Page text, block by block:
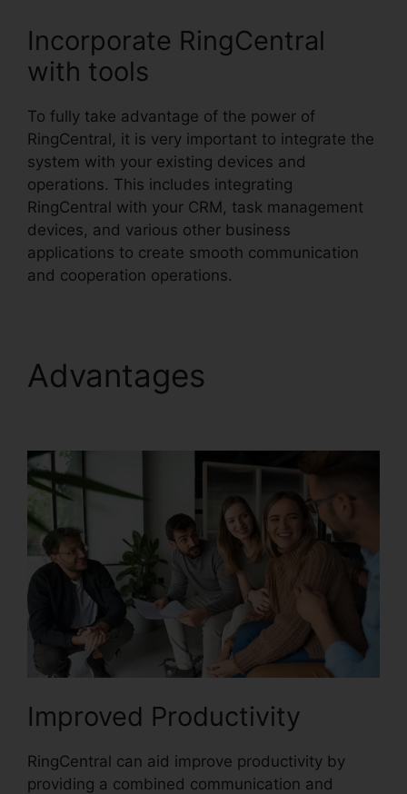
Incorporate RingCentral
with tools
To fully take advantage of the power of
RingCentral, it is very important to integrate the
system with your existing devices and
operations. This includes integrating
RingCentral with your CRM, task management
devices, and various other business
applications to create smooth communication
and cooperation operations.
Advantages
Improved Productivity
RingCentral can aid improve productivity by
providing a combined communication and